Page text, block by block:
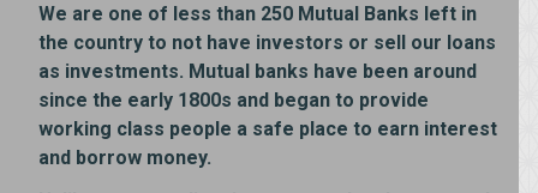
We are one of less than 250 Mutual Banks left in
the country to not have investors or sell our loans
as investments. Mutual banks have been around
since the early 1800s and began to provide
working class people a safe place to earn interest
and borrow money.